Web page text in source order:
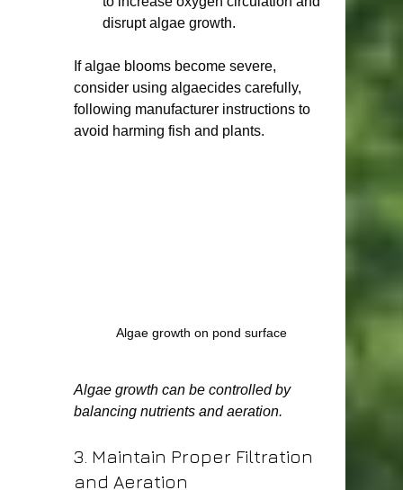
disrupt algae growth.
If algae blooms become severe,
consider using algaecides carefully,
following manufacturer instructions to
avoid harming fish and plants.
Algae growth on pond surface
Algae growth can be controlled by
balancing nutrients and aeration.
3. Maintain Proper Filtration
and Aeration